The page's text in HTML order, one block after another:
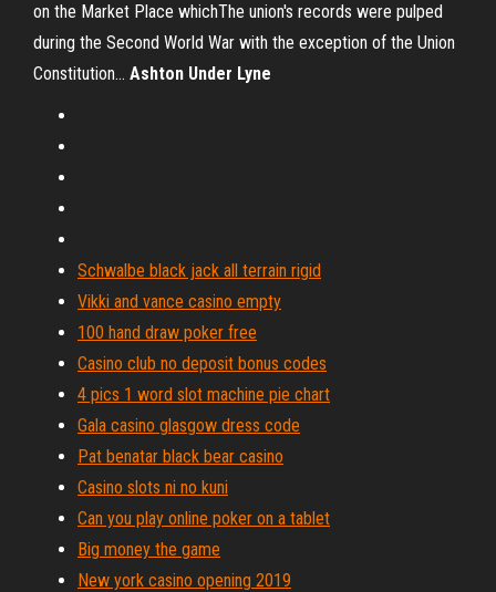
on the Market Place whichThe union's records were pulped
during the Second World War with the exception of the Union
Constitution... Ashton Under Lyne
Schwalbe black jack all terrain rigid
Vikki and vance casino empty
100 hand draw poker free
Casino club no deposit bonus codes
4 pics 1 word slot machine pie chart
Gala casino glasgow dress code
Pat benatar black bear casino
Casino slots ni no kuni
Can you play online poker on a tablet
Big money the game
New york casino opening 2019